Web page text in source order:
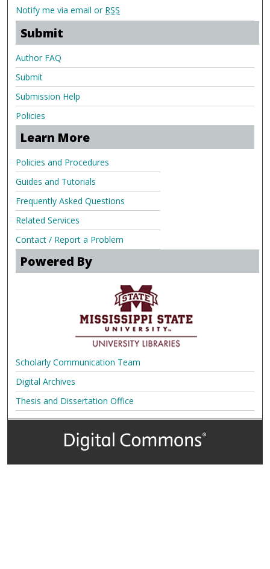
Notify me via email or RSS
Submit
Author FAQ
Submit
Submission Help
Policies
Learn More
Policies and Procedures
Guides and Tutorials
Frequently Asked Questions
Related Services
Contact / Report a Problem
Powered By
Scholarly Communication Team
Digital Archives
Thesis and Dissertation Office